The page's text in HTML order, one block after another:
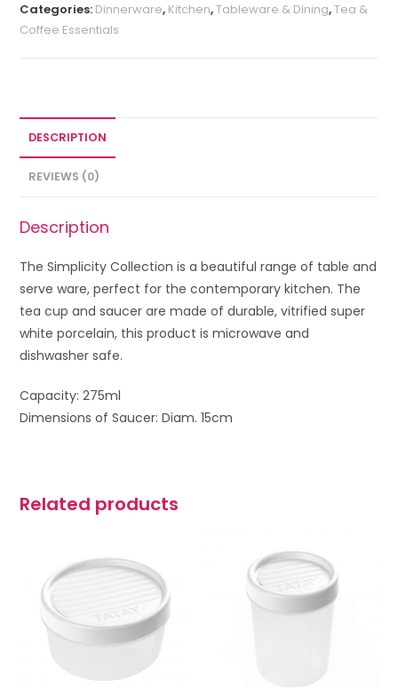
Categories: Dinnerware, Kitchen,Tableware & Dining,Tea &
Coffee Essentials
DESCRIPTION
REVIEWS (0)
Description
The Simplicity Collection is a beautiful range of table and
serve ware, perfect for the contemporary kitchen. The
tea cup and saucer are made ofdurable, vitrified super
white porcelain, this product is microwave and
dishwasher safe.
Capacity: 275ml
Dimensions of Saucer: Diam. 15cm
Related products